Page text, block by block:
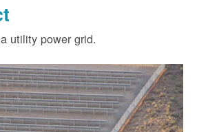
utility power grid.